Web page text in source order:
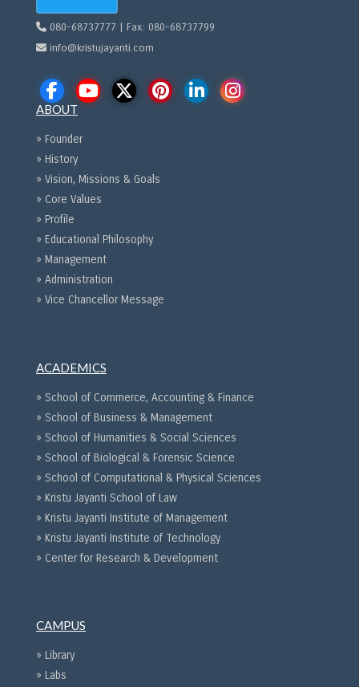
080-68737777 | Fax: 080-68737799
info@kristujayanti.com
ABOUT
» Founder
» History
» Vision, Missions & Goals
» Core Values
» Profile
» Educational Philosophy
» Management
» Administration
» Vice Chancellor Message
ACADEMICS
» School of Commerce, Accounting & Finance
» School of Business & Management
» School of Humanities & Social Sciences
» School of Biological & Forensic Science
» School of Computational & Physical Sciences
» Kristu Jayanti School of Law
» Kristu Jayanti Institute of Management
» Kristu Jayanti Institute of Technology
» Center for Research & Development
CAMPUS
» Library
» Labs